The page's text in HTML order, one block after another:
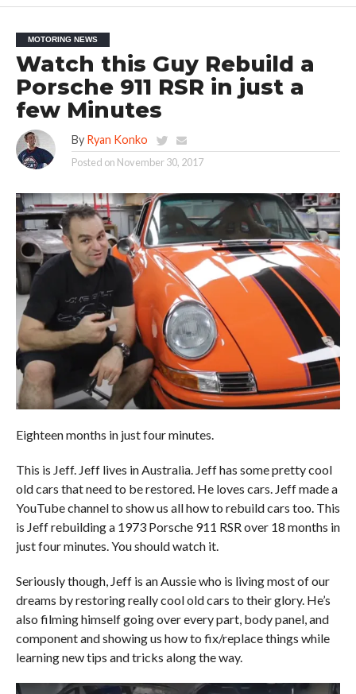
MOTORING NEWS
Watch this Guy Rebuild a
Porsche 911 RSR in just a
few Minutes
By Ryan Konko
Posted on November 30, 2017
Eighteen months in just four minutes.
This is Jeff. Jeff lives in Australia. Jeff has some pretty cool
old cars that need to be restored. He loves cars. Jeff made a
YouTube channel to show us all how to rebuild cars too. This
is Jeff rebuilding a 1973 Porsche 911 RSR over 18 months in
just four minutes. You should watch it.
Seriously though, Jeff is an Aussie who is living most of our
dreams by restoring really cool old cars to their glory. He’s
also filming himself going over every part, body panel, and
component and showing us how to fix/replace things while
learning new tips and tricks along the way.